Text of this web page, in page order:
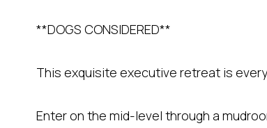
**DOGS CONSIDERED**
This exquisite executive retreat is
Enter on the mid-level through a